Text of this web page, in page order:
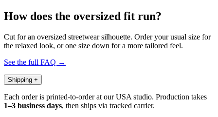
How does the oversized fit run?
Cut for an oversized streetwear silhouette. Order your usual size for
the relaxed look, or one size down for a more tailored feel.
See the full FAQ →
Shipping +
Each order is printed-to-order at our USA studio. Production takes
1–3 business days, then ships via tracked carrier.